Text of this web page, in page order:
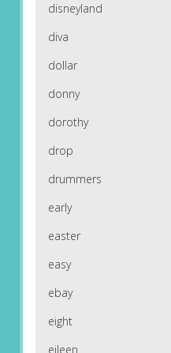
disneyland
diva
dollar
donny
dorothy
drop
drummers
early
easter
easy
ebay
eight
eileen